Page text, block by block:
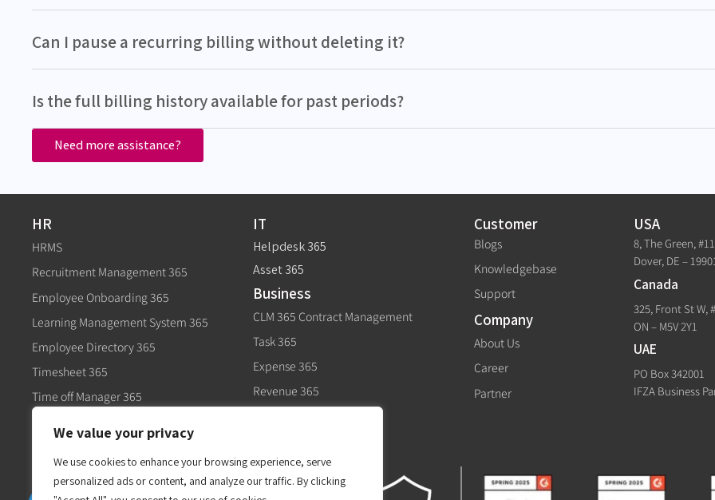
We value your privacy
We use cookies to enhance your browsing experience, serve
personalized ads or content, and analyze our traffic. By clicking
Can I pause a recurring billing without deleting it?
Is the full billing history available for past periods?
Need more assistance?
HR
HRMS
Recruitment Management 365
Employee Onboarding 365
Learning Management System 365
Employee Directory 365
Timesheet 365
Time off Manager 365
IT
Helpdesk 365
Asset 365
Business
CLM 365 Contract Management
Task 365
Expense 365
Revenue 365
Customer
Blogs
Knowledgebase
Support
Company
About Us
Career
Partner
USA
8, The Green,
Dover, DE –
Canada
325, Front St W,
ON – M5V 2Y1
UAE
PO Box 342001
IFZA Business